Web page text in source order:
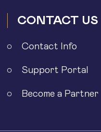
CONTACT US
Contact Info
Support Portal
Become a Partner